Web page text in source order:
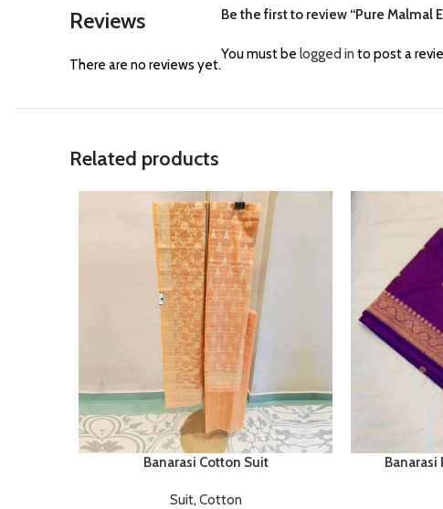
Reviews
There are no reviews yet.
Be the first to review “Pure Malmal
You must be logged in to post a
Related products
Banarasi Cotton Suit
Suit, Cotton
Banarasi